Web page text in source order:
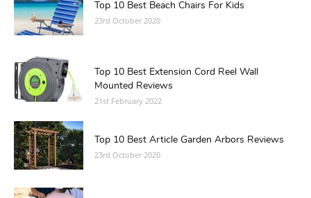
Top 10 Best Beach Chairs For Kids
23rd October 2020
Top 10 Best Extension Cord Reel Wall
Mounted Reviews
21st February 2022
Top 10 Best Article Garden Arbors Reviews
23rd October 2020